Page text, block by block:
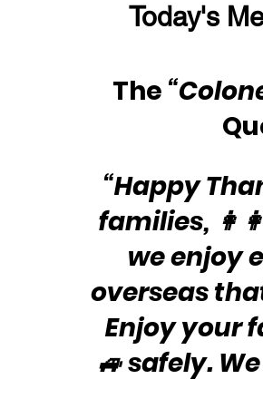
Today's
The
“Happy
families,
we enjoy
overseas
Enjoy your
🚙 safely.